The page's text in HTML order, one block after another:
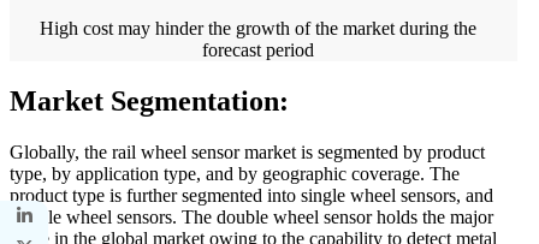
High cost may hinder the growth of the market during the
forecast period
Market Segmentation:
Globally, the rail wheel sensor market is segmented by product
type, by application type, and by geographic coverage. The
product type is further segmented into single wheel sensors, and
double wheel sensors. The double wheel sensor holds the major
share in the global market owing to the capability to detect metal